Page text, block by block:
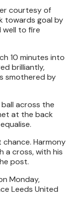
courtesy of
towards goal by
well to fire
10 minutes into
brilliantly,
smothered by
across the
at the back
Harmony
a cross, with his
post.
Monday,
Leeds United